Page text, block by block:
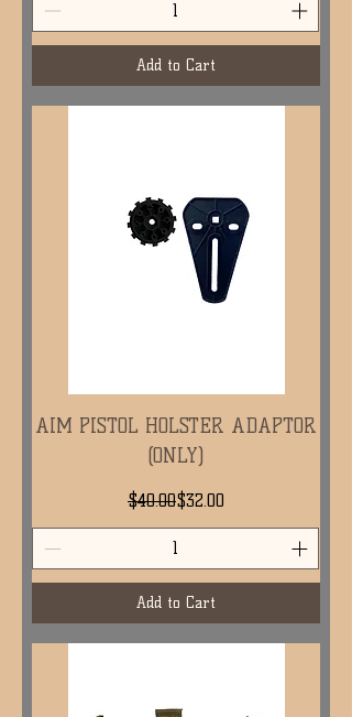
Add to Cart
AIM PISTOL HOLSTER ADAPTOR
(ONLY)
Regular Price
$40.00Sale Price
$32.00
Add to Cart